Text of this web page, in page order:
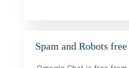
Spam and Robots